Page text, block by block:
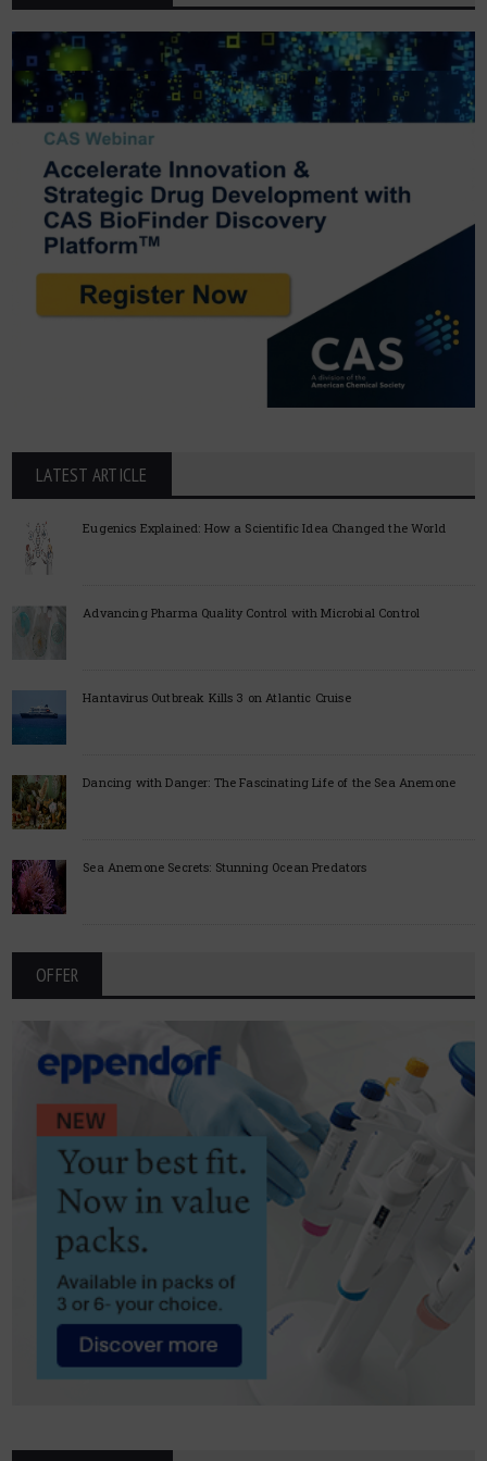
LATEST ARTICLE
Eugenics Explained: How a Scientific Idea Changed the World
Advancing Pharma Quality Control with Microbial Control
Hantavirus Outbreak Kills 3 on Atlantic Cruise
Dancing with Danger: The Fascinating Life of the Sea Anemone
Sea Anemone Secrets: Stunning Ocean Predators
OFFER